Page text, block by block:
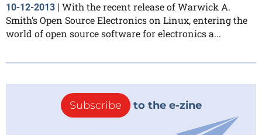
10-12-2013
With the recent release of Warwick A.
Smith’s Open Source Electronics on Linux, entering the
world of open source software for electronics a...
Subscribe to the e-zine